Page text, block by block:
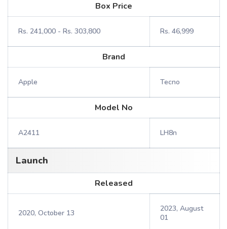
Box Price
Rs. 241,000 - Rs. 303,800 Rs. 46,999
Brand
Apple Tecno
Model No
A2411 LH8n
Launch
Released
2020, October 13
2023, August
01